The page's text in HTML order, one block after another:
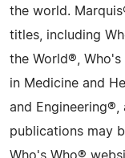
the world.
titles, including
the World®, Who's
in Medicine and
and Engineering®,
publications may